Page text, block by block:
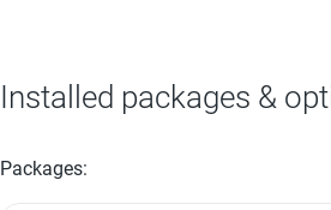
Installed packages &
Packages: